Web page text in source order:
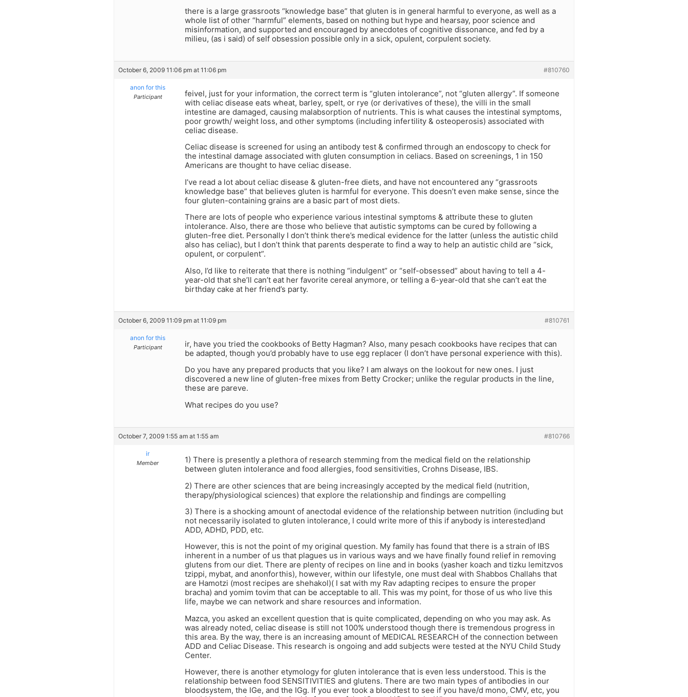
there is a large grassroots “knowledge base” that gluten is in general harmful to everyone, as well as a
whole list of other “harmful” elements, based on nothing but hype and hearsay, poor science and
misinformation, and supported and encouraged by anecdotes of cognitive dissonance, and fed by a
milieu, (as i said) of self obsession possible only in a sick, opulent, corpulent society.
October 6, 2009 11:06 pm at 11:06 pm #810760
anon for this
Participant
feivel, just for your information, the correct term is “gluten intolerance”, not “gluten allergy”. If someone
with celiac disease eats wheat, barley, spelt, or rye (or derivatives of these), the villi in the small
intestine are damaged, causing malabsorption of nutrients. This is what causes the intestinal symptoms,
poor growth/ weight loss, and other symptoms (including infertility & osteoperosis) associated with
celiac disease.
Celiac disease is screened for using an antibody test & confirmed through an endoscopy to check for
the intestinal damage associated with gluten consumption in celiacs. Based on screenings, 1 in 150
Americans are thought to have celiac disease.
I’ve read a lot about celiac disease & gluten-free diets, and have not encountered any “grassroots
knowledge base” that believes gluten is harmful for everyone. This doesn’t even make sense, since the
four gluten-containing grains are a basic part of most diets.
There are lots of people who experience various intestinal symptoms & attribute these to gluten
intolerance. Also, there are those who believe that autistic symptoms can be cured by following a
gluten-free diet. Personally I don’t think there’s medical evidence for the latter (unless the autistic child
also has celiac), but I don’t think that parents desperate to find a way to help an autistic child are “sick,
opulent, or corpulent”.
Also, I’d like to reiterate that there is nothing “indulgent” or “self-obsessed” about having to tell a 4-
year-old that she’ll can’t eat her favorite cereal anymore, or telling a 6-year-old that she can’t eat the
birthday cake at her friend’s party.
October 6, 2009 11:09 pm at 11:09 pm #810761
anon for this
Participant
ir, have you tried the cookbooks of Betty Hagman? Also, many pesach cookbooks have recipes that can
be adapted, though you’d probably have to use egg replacer (I don’t have personal experience with this).
Do you have any prepared products that you like? I am always on the lookout for new ones. I just
discovered a new line of gluten-free mixes from Betty Crocker; unlike the regular products in the line,
these are pareve.
What recipes do you use?
October 7, 2009 1:55 am at 1:55 am #810766
ir
Member
1) There is presently a plethora of research stemming from the medical field on the relationship
between gluten intolerance and food allergies, food sensitivities, Crohns Disease, IBS.
2) There are other sciences that are being increasingly accepted by the medical field (nutrition,
therapy/physiological sciences) that explore the relationship and findings are compelling
3) There is a shocking amount of anectodal evidence of the relationship between nutrition (including but
not necessarily isolated to gluten intolerance, I could write more of this if anybody is interested)and
ADD, ADHD, PDD, etc.
However, this is not the point of my original question. My family has found that there is a strain of IBS
inherent in a number of us that plagues us in various ways and we have finally found relief in removing
glutens from our diet. There are plenty of recipes on line and in books (yasher koach and tizku lemitzvos
tzippi, mybat, and anonforthis), however, within our lifestyle, one must deal with Shabbos Challahs that
are Hamotzi (most recipes are shehakol)( I sat with my Rav adapting recipes to ensure the proper
bracha) and yomim tovim that can be acceptable to all. This was my point, for those of us who live this
life, maybe we can network and share resources and information.
Mazca, you asked an excellent question that is quite complicated, depending on who you may ask. As
was already noted, celiac disease is still not 100% understood though there is tremendous progress in
this area. By the way, there is an increasing amount of MEDICAL RESEARCH of the connection between
ADD and Celiac Disease. This research is ongoing and add subjects were tested at the NYU Child Study
Center.
However, there is another etymology for gluten intolerance that is even less understood. This is the
relationship between food SENSITIVITIES and glutens. There are two main types of antibodies in our
bloodsystem, the IGe, and the IGg. If you ever took a bloodtest to see if you have/d mono, CMV, etc, you